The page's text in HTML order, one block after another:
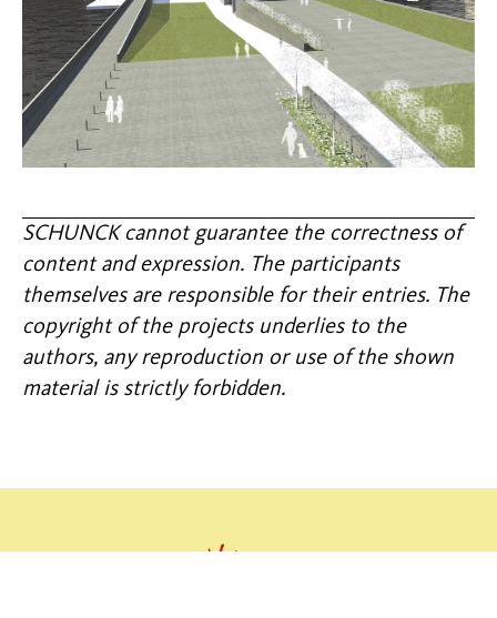
SCHUNCK cannot guarantee the correctness of
content and expression. The participants
themselves are responsible for their entries. The
copyright of the projects underlies to the
authors, any reproduction or use of the shown
material is strictly forbidden.